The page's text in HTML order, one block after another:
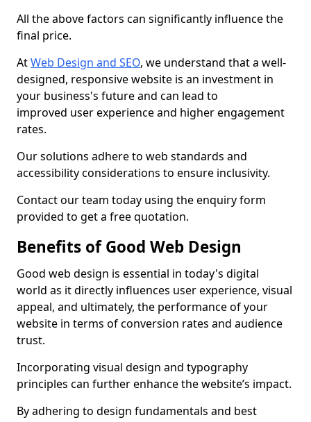
All the above factors can significantly influence the
final price.
AtWeb Design and SEO, we understand that a well-
designed, responsive website is an investment in
your business's future and can lead to
improved user experience and higher engagement
rates.
Our solutions adhere to web standards and
accessibility considerations to ensure inclusivity.
Contact our team today using the enquiry form
provided to get a free quotation.
Benefits of Good Web Design
Good web design is essential in today's digital
world as it directly influences user experience, visual
appeal, and ultimately, the performance of your
website in terms of conversion rates and audience
trust.
Incorporating visual design and typography
principles can further enhance the website’s impact.
By adhering to design fundamentals and best